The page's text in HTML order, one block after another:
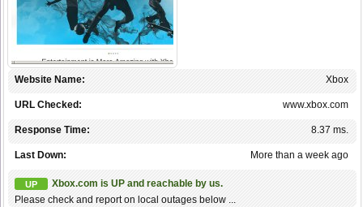
Xbox
Website Name:
www.xbox.com
URL Checked:
8.37 ms.
Response Time:
More than a week ago
Last Down:
UP
Xbox.com is UP and reachable by us.
Please check and report on local outages below ...